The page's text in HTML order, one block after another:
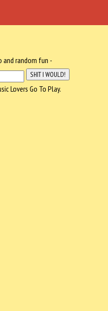
random fun -
Lovers Go To Play.